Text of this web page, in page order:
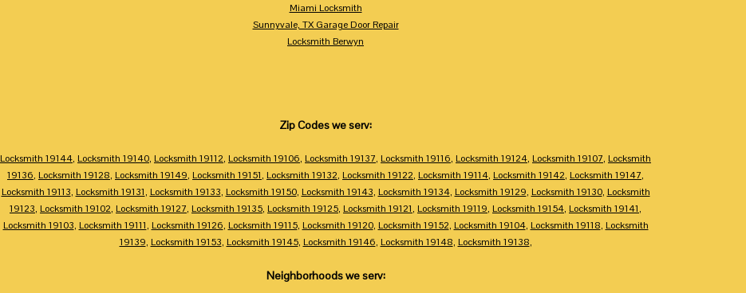
Miami Locksmith
Sunnyvale, TX Garage Door Repair
Locksmith Berwyn
Zip Codes we serv:
Locksmith 19144, Locksmith 19140, Locksmith 19112, Locksmith 19106, Locksmith 19137, Locksmith 19116, Locksmith 19124, Locksmith 19107, Locksmith
19136, Locksmith 19128, Locksmith 19149, Locksmith 19151, Locksmith 19132, Locksmith 19122, Locksmith 19114, Locksmith 19142, Locksmith 19147,
Locksmith 19113, Locksmith 19131, Locksmith 19133, Locksmith 19150, Locksmith 19143, Locksmith 19134, Locksmith 19129, Locksmith 19130, Locksmith
19123, Locksmith 19102, Locksmith 19127, Locksmith 19135, Locksmith 19125, Locksmith 19121, Locksmith 19119, Locksmith 19154, Locksmith 19141,
Locksmith 19103, Locksmith 19111, Locksmith 19126, Locksmith 19115, Locksmith 19120, Locksmith 19152, Locksmith 19104, Locksmith 19118, Locksmith
19139, Locksmith 19153, Locksmith 19145, Locksmith 19146, Locksmith 19148, Locksmith 19138,
Neighborhoods we serv: